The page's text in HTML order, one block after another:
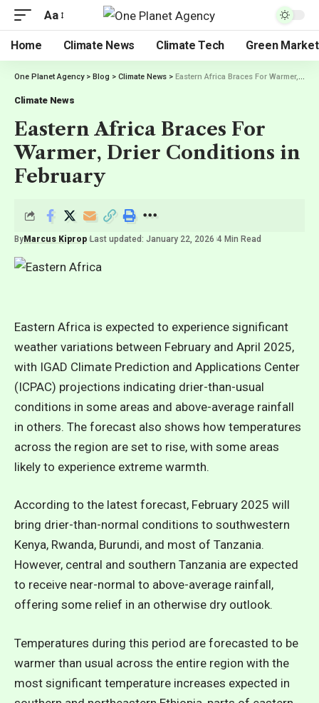
Aa
Home Climate News Climate Tech Green
One Planet Agency> Blog > Climate News > Eastern Africa Braces For Warmer, Drier Conditions in February
Climate News
Eastern Africa Braces For
Warmer, Drier Conditions in
February
By Marcus Kiprop Last updated: January 22, 2026 4 Min Read
Eastern Africa is expected to experience significant
weather variations between February and April 2025,
with IGAD Climate Prediction and Applications Center
(ICPAC) projections indicating drier-than-usual
conditions in some areas and above-average rainfall
in others. The forecast also shows how temperatures
across the region are set to rise, with some areas
likely to experience extreme warmth.
According to the latest forecast, February 2025 will
bring drier-than-normal conditions to southwestern
Kenya, Rwanda, Burundi, and most of Tanzania.
However, central and southern Tanzania are expected
to receive near-normal to above-average rainfall,
offering some relief in an otherwise dry outlook.
Temperatures during this period are forecasted to be
warmer than usual across the entire region with the
most significant temperature increases expected in